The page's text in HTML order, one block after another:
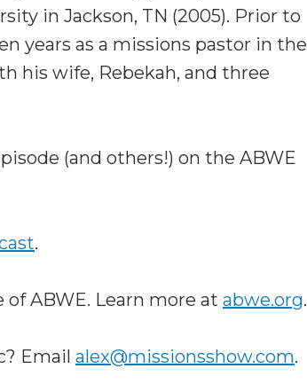
in Jackson, TN (2005). Prior to
years as a missions pastor in the
his wife, Rebekah, and three
(and others!) on the ABWE
.
ABWE. Learn more at abwe.org.
Email alex@missionsshow.com.